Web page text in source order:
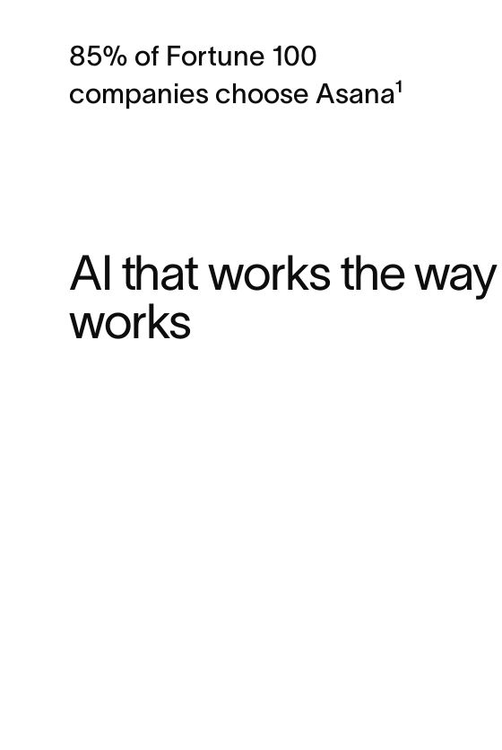
85% of Fortune 100
companies choose Asana¹
AI that works the
works